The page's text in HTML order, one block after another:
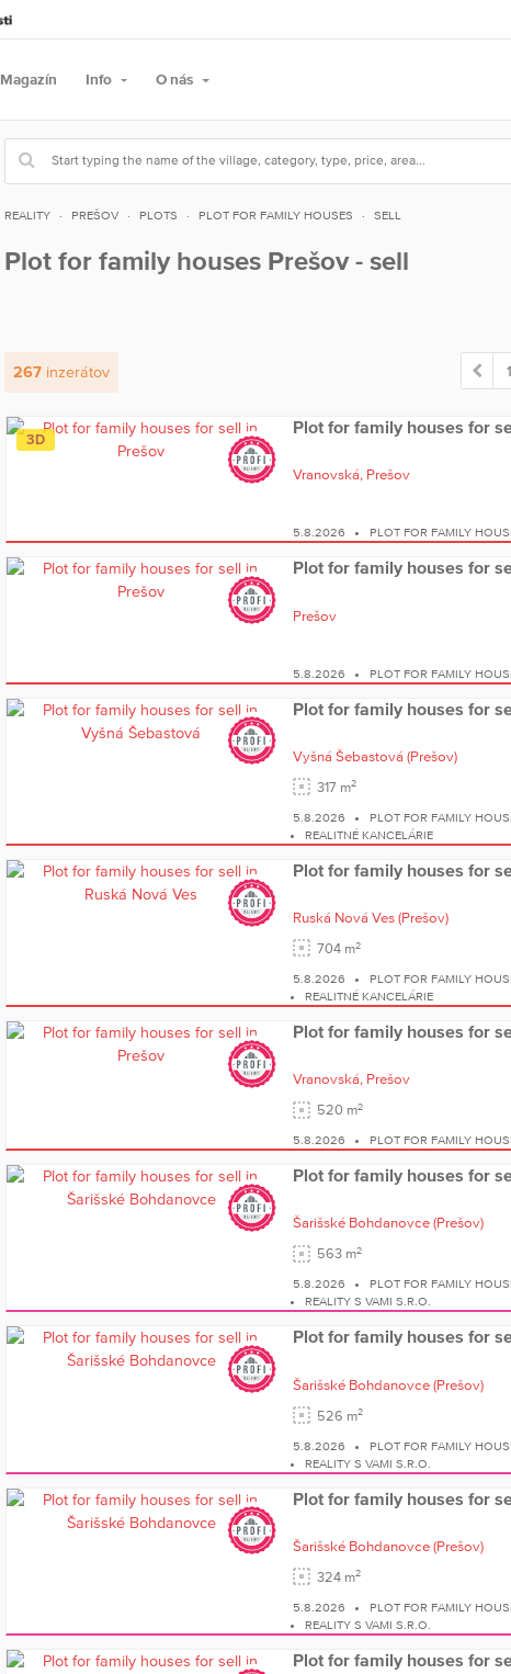
Magazín Info O nás
REALITY PREŠOV PLOTS PLOT FOR FAMILY HOUSES SELL
Plot for family houses Prešov - sell
267inzerátov 1
3D
Plot for family houses for
Vranovská, Prešov
5.8.2026 PLOT FOR FAMILY
Plot for family houses for
Prešov
5.8.2026 PLOT FOR FAMILY
Plot for family houses for
Vyšná Šebastová (Prešov)
317 m2
5.8.2026
PLOT FOR FAMILY
REALITNÉ KANCELÁRIE
Plot for family houses for
Ruská Nová Ves (Prešov)
704 m2
5.8.2026
PLOT FOR FAMILY
REALITNÉ KANCELÁRIE
Plot for family houses for
Vranovská, Prešov
520 m2
5.8.2026 PLOT FOR FAMILY
Plot for family houses for
Šarišské Bohdanovce (Prešov)
563 m2
5.8.2026
PLOT FOR FAMILY
REALITY S VAMI S.R.O.
Plot for family houses for
Šarišské Bohdanovce (Prešov)
526 m2
5.8.2026
PLOT FOR FAMILY
REALITY S VAMI S.R.O.
Plot for family houses for
Šarišské Bohdanovce (Prešov)
324 m2
5.8.2026
PLOT FOR FAMILY
REALITY S VAMI S.R.O.
Plot for family houses for